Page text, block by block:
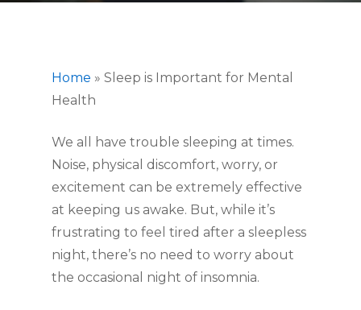
Home » Sleep is Important for Mental
Health
We all have trouble sleeping at times.
Noise, physical discomfort, worry, or
excitement can be extremely effective
at keeping us awake. But, while it’s
frustrating to feel tired after a sleepless
night, there’s no need to worry about
the occasional night of insomnia.